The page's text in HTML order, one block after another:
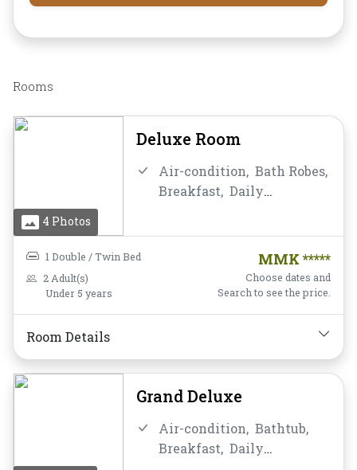
Rooms
4 Photos
Deluxe Room
Air-condition, Bath Robes,
Breakfast, Daily
Free Wifi,
Instant
Coffee/Tea,Mini-bar,
Mirror,Non-smoking,
Toiletries,Towels,Water
Bottle
1 Double / Twin Bed
2 Adult(s)
Under 5 years
MMK *****
Choose dates and
Search to see the price.
Room Details
Grand Deluxe
Air-condition, Bathtub,
Breakfast, Daily